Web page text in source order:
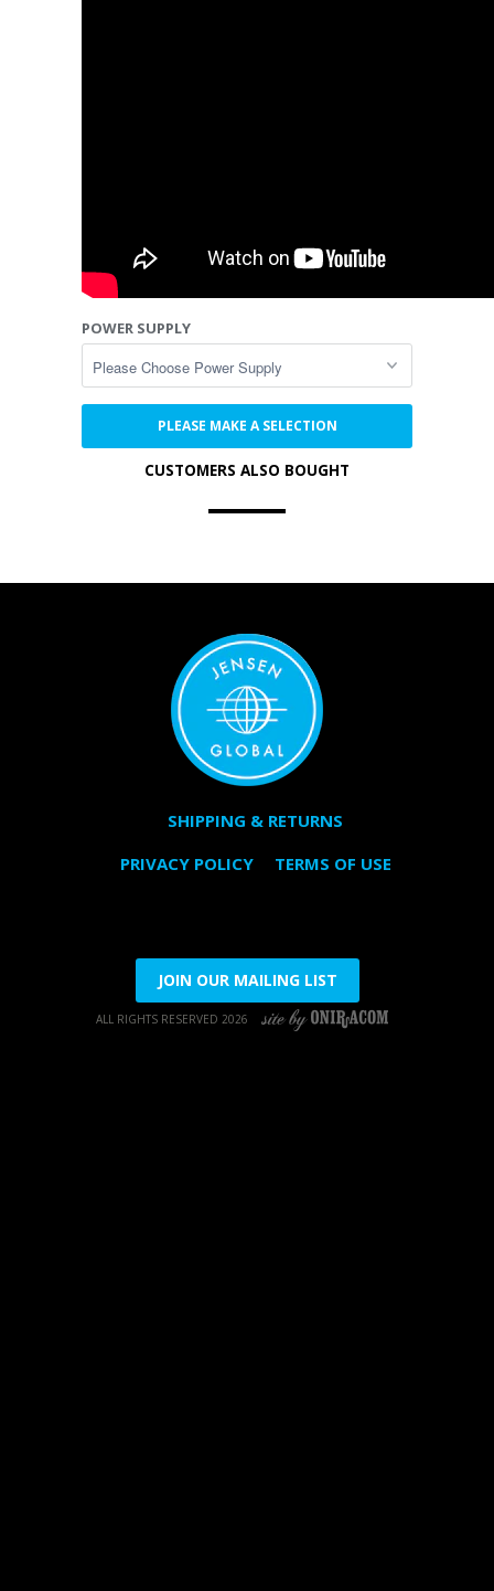
POWER SUPPLY
PLEASE MAKE A SELECTION
CUSTOMERS ALSO BOUGHT
SHIPPING & RETURNS
PRIVACY POLICY
TERMS OF USE
JOIN OUR MAILING LIST
ALL RIGHTS RESERVED 2026 SITE BY ONIRACOM